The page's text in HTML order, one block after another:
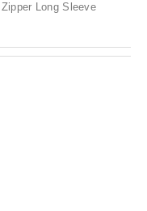
Long Sleeve